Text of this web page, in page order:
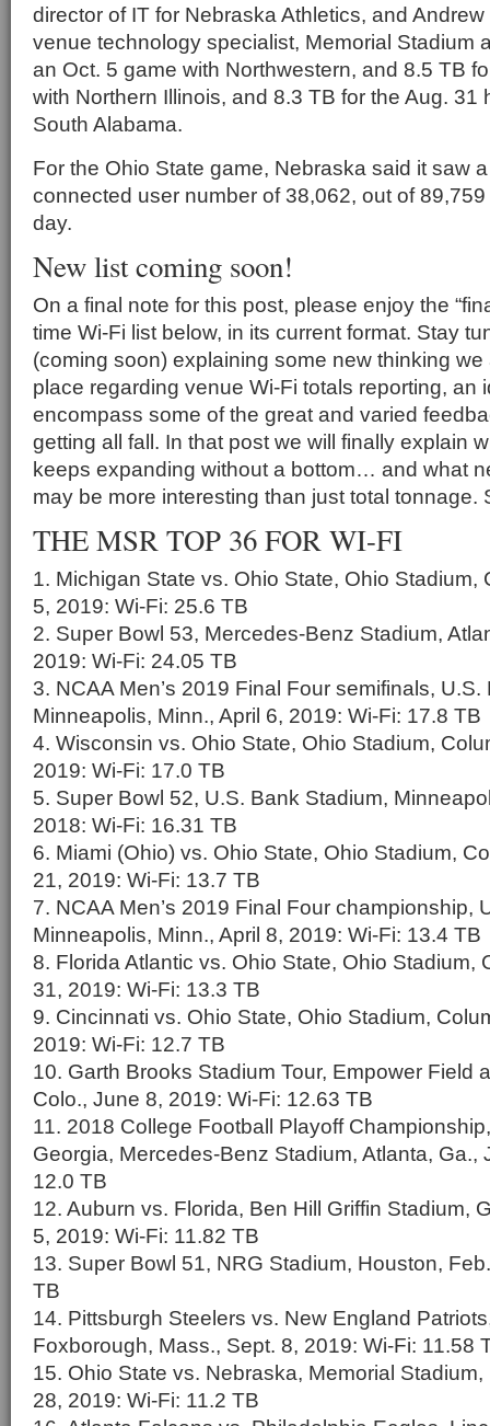
director of IT for Nebraska Athletics, and
venue technology specialist, Memorial Stadium
an Oct. 5 game with Northwestern, and 8.5 TB
with Northern Illinois, and 8.3 TB for the Aug. 31
South Alabama.
For the Ohio State game, Nebraska said it saw
connected user number of 38,062, out of
day.
New list coming soon!
On a final note for this post, please enjoy the
time Wi-Fi list below, in its current format. Stay
(coming soon) explaining some new thinking
place regarding venue Wi-Fi totals reporting, an
encompass some of the great and varied
getting all fall. In that post we will finally explain
keeps expanding without a bottom… and what
may be more interesting than just total tonnage.
THE MSR TOP 36 FOR WI-FI
1. Michigan State vs. Ohio State, Ohio Stadium,
5, 2019: Wi-Fi: 25.6 TB
2. Super Bowl 53, Mercedes-Benz Stadium,
2019: Wi-Fi: 24.05 TB
3. NCAA Men’s 2019 Final Four semifinals,
Minneapolis, Minn., April 6, 2019: Wi-Fi: 17.8 TB
4. Wisconsin vs. Ohio State, Ohio Stadium,
2019: Wi-Fi: 17.0 TB
5. Super Bowl 52, U.S. Bank Stadium,
2018: Wi-Fi: 16.31 TB
6. Miami (Ohio) vs. Ohio State, Ohio Stadium,
21, 2019: Wi-Fi: 13.7 TB
7. NCAA Men’s 2019 Final Four championship,
Minneapolis, Minn., April 8, 2019: Wi-Fi: 13.4 TB
8. Florida Atlantic vs. Ohio State, Ohio Stadium,
31, 2019: Wi-Fi: 13.3 TB
9. Cincinnati vs. Ohio State, Ohio Stadium,
2019: Wi-Fi: 12.7 TB
10. Garth Brooks Stadium Tour, Empower Field
Colo., June 8, 2019: Wi-Fi: 12.63 TB
11. 2018 College Football Playoff
Georgia, Mercedes-Benz Stadium, Atlanta, Ga.,
12.0 TB
12. Auburn vs. Florida, Ben Hill Griffin Stadium,
5, 2019: Wi-Fi: 11.82 TB
13. Super Bowl 51, NRG Stadium, Houston,
TB
14. Pittsburgh Steelers vs. New England
Foxborough, Mass., Sept. 8, 2019: Wi-Fi: 11.58
15. Ohio State vs. Nebraska, Memorial
28, 2019: Wi-Fi: 11.2 TB